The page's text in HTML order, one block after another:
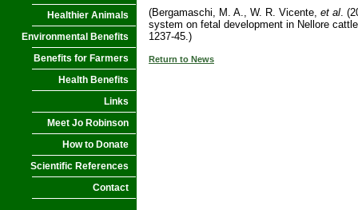
Healthier Animals
Environmental Benefits
Benefits for Farmers
Health Benefits
Links
Meet Jo Robinson
How to Donate
Scientific References
Contact
(Bergamaschi, M. A., W. R. Vicente, et al.
system on fetal development in Nellore
1237-45.)
Return to News